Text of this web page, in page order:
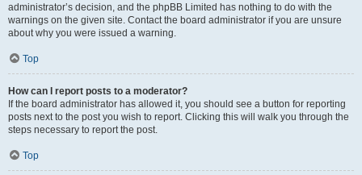
administrator’s decision, and the phpBB Limited has nothing to do with the
warnings on the given site. Contact the board administrator if you are unsure
about why you were issued a warning.
Top
How can I report posts to a moderator?
If the board administrator has allowed it, you should see a button for reporting
posts next to the post you wish to report. Clicking this will walk you through the
steps necessary to report the post.
Top